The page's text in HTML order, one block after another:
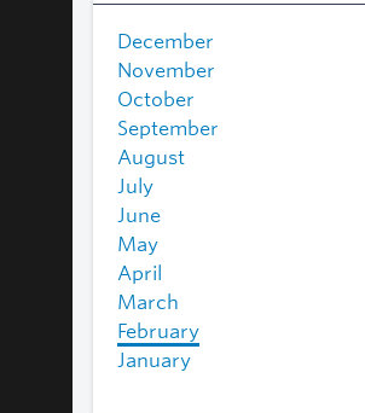
December
November
October
September
August
July
June
May
April
March
February
January